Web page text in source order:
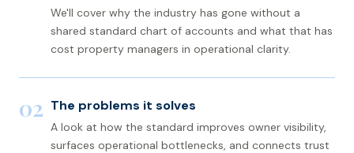
We'll cover why the industry has gone without a
shared standard chart of accounts and what that has
cost property managers in operational clarity.
02 The problems it solves
A look at how the standard improves owner visibility,
surfaces operational bottlenecks, and connects trust